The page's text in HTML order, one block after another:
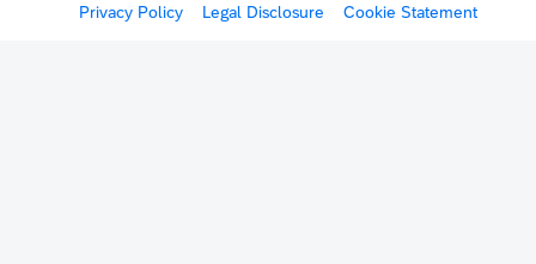
Privacy Policy Legal Disclosure Cookie Statement